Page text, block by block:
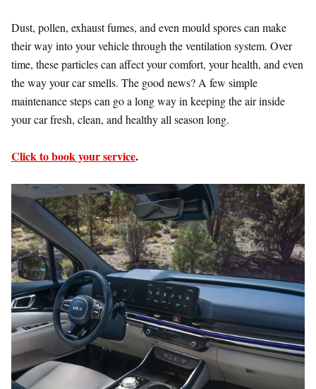
Dust, pollen, exhaust fumes, and even mould spores can make
their way into your vehicle through the ventilation system. Over
time, these particles can affect your comfort, your health, and even
the way your car smells. The good news? A few simple
maintenance steps can go a long way in keeping the air inside
your car fresh, clean, and healthy all season long.
Click to book your service.